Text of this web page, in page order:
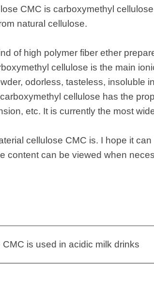
CMC is carboxymethyl
natural cellulose.
of high polymer fiber ether
cellulose is the main
odorless, tasteless, insoluble
cellulose has the
etc. It is currently the most
cellulose CMC is. I hope it
content can be viewed when
is used in acidic milk drinks